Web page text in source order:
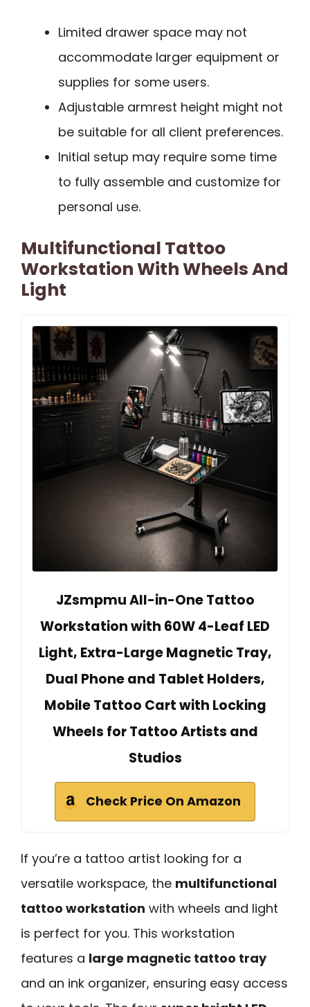
Limited drawer space may not
accommodate larger equipment or
supplies for some users.
Adjustable armrest height might not
be suitable for all client preferences.
Initial setup may require some time
to fully assemble and customize for
personal use.
Multifunctional Tattoo
Workstation With Wheels And
Light
JZsmpmu All-in-One Tattoo
Workstation with 60W 4-Leaf LED
Light, Extra-Large Magnetic Tray,
Dual Phone and Tablet Holders,
Mobile Tattoo Cart with Locking
Wheels for Tattoo Artists and
Studios
Check Price On Amazon
If you’re a tattoo artist looking for a
versatile workspace, the multifunctional
tattoo workstation with wheels and light
is perfect for you. This workstation
features a large magnetic tattoo tray
and an ink organizer, ensuring easy access